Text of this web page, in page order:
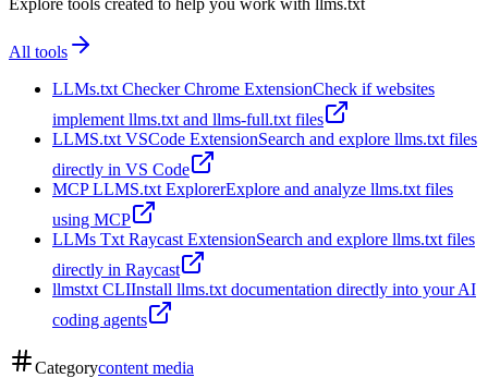
Explore tools created to help you work with llms.txt
All tools
LLMs.txt Checker Chrome ExtensionCheck if websites
implement llms.txt and llms-full.txt files
LLMS.txt VSCode ExtensionSearch and explore llms.txt files
directly in VS Code
MCP LLMS.txt ExplorerExplore and analyze llms.txt files
using MCP
LLMs Txt Raycast ExtensionSearch and explore llms.txt files
directly in Raycast
llmstxt CLIInstall llms.txt documentation directly into your AI
coding agents
Categorycontent media